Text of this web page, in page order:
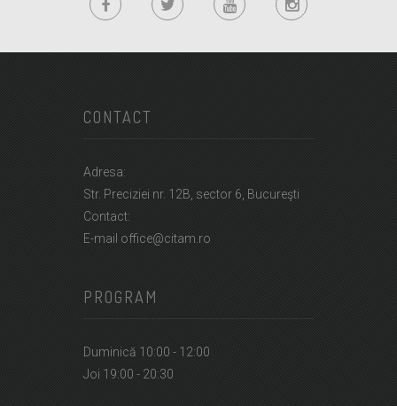
CONTACT
Adresa:
Str. Preciziei nr. 12B, sector 6, Bucureşti
Contact:
E-mail office@citam.ro
PROGRAM
Duminică 10:00 - 12:00
Joi 19:00 - 20:30